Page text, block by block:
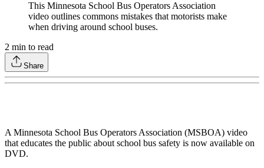
This Minnesota School Bus Operators Association
video outlines commons mistakes that motorists make
when driving around school buses.
2 min to read
Share
A Minnesota School Bus Operators Association (MSBOA) video
that educates the public about school bus safety is now available on
DVD.